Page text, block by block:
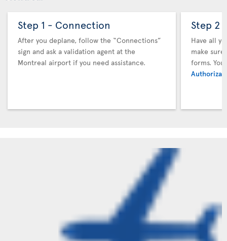
Step 1 - Connection
After you deplane, follow the “Connections”
sign and ask a validation agent at the
Montreal airport if you need assistance.
Step 2
Have all
make sure
forms.